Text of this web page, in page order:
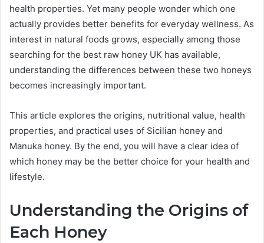
health properties. Yet many people wonder which one
actually provides better benefits for everyday wellness. As
interest in natural foods grows, especially among those
searching for the best raw honey UK has available,
understanding the differences between these two honeys
becomes increasingly important.
This article explores the origins, nutritional value, health
properties, and practical uses of Sicilian honey and
Manuka honey. By the end, you will have a clear idea of
which honey may be the better choice for your health and
lifestyle.
Understanding the Origins of
Each Honey